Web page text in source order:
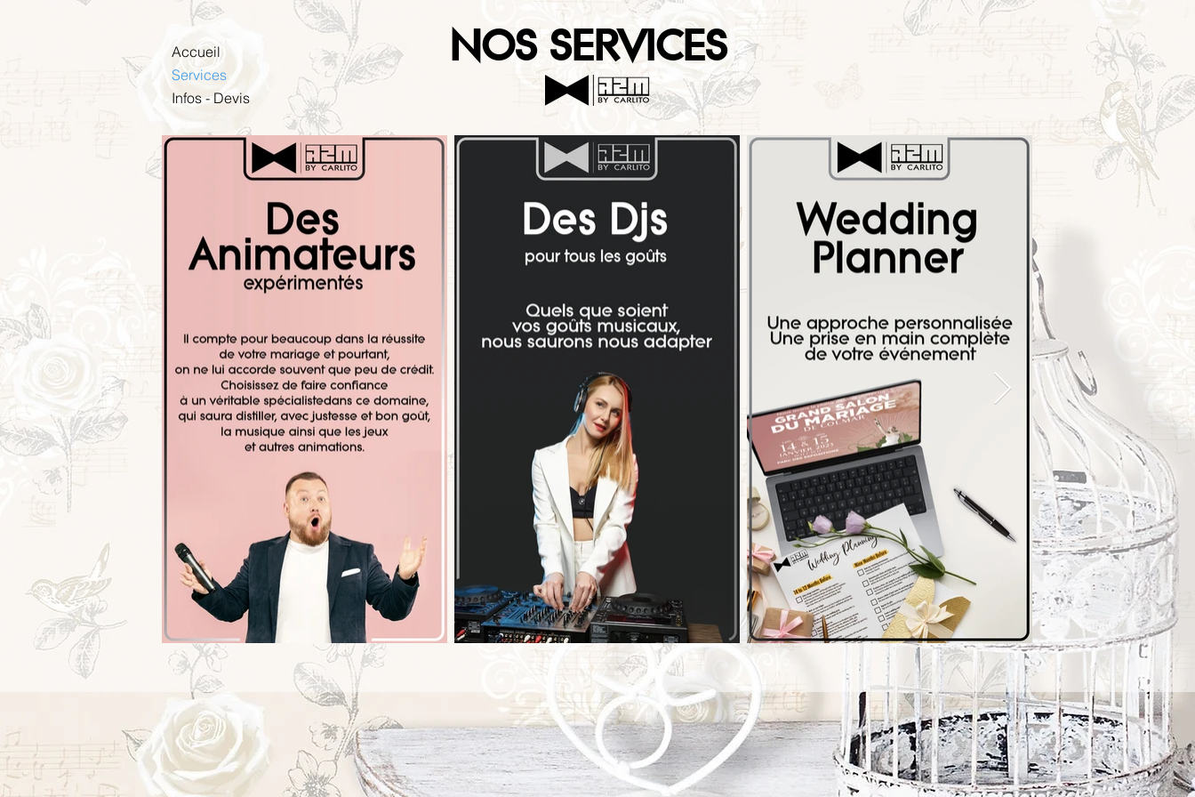
Accueil
Services
Infos - Devis
NOS SERVICES